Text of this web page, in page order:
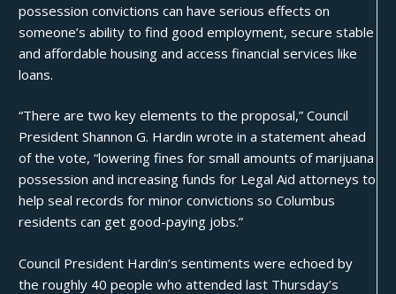
possession convictions can have serious effects on
someone’s ability to find good employment, secure stable
and affordable housing and access financial services like
loans.
“There are two key elements to the proposal,” Council
President Shannon G. Hardin wrote in a statement ahead
of the vote, “lowering fines for small amounts of marijuana
possession and increasing funds for Legal Aid attorneys to
help seal records for minor convictions so Columbus
residents can get good-paying jobs.”
Council President Hardin’s sentiments were echoed by
the roughly 40 people who attended last Thursday’s